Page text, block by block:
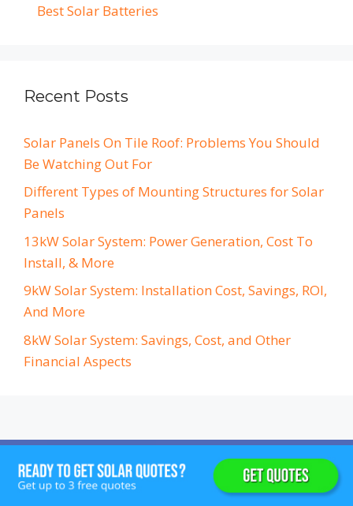
Best Solar Batteries
Recent Posts
Solar Panels On Tile Roof: Problems You Should
Be Watching Out For
Different Types of Mounting Structures for Solar
Panels
13kW Solar System: Power Generation, Cost To
Install, & More
9kW Solar System: Installation Cost, Savings, ROI,
And More
8kW Solar System: Savings, Cost, and Other
Financial Aspects